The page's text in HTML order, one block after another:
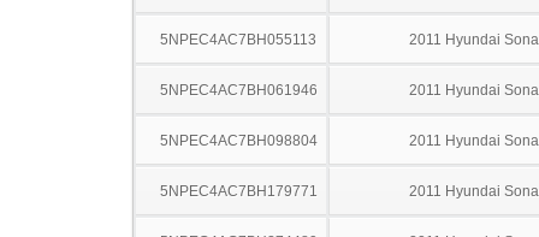
5NPEC4AC7BH055113 2011 Hyundai
5NPEC4AC7BH061946 2011 Hyundai
5NPEC4AC7BH098804 2011 Hyundai
5NPEC4AC7BH179771 2011 Hyundai